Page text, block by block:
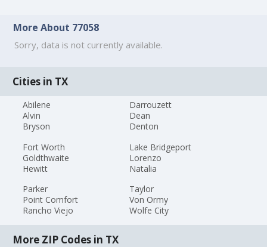
More About 77058
Sorry, data is not currently available.
Cities in TX
Abilene
Alvin
Bryson
Darrouzett
Dean
Denton
Fort Worth
Goldthwaite
Hewitt
Lake Bridgeport
Lorenzo
Natalia
Parker
Point Comfort
Rancho Viejo
Taylor
Von Ormy
Wolfe City
More ZIP Codes in TX